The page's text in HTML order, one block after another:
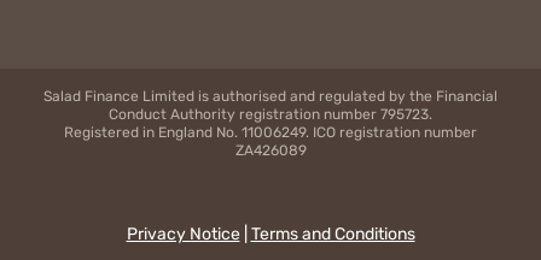
Salad Finance Limited is authorised and regulated by the Financial
Conduct Authority registration number 795723.
Registered in England No. 11006249. ICO registration number
ZA426089
Privacy Notice| Terms and Conditions